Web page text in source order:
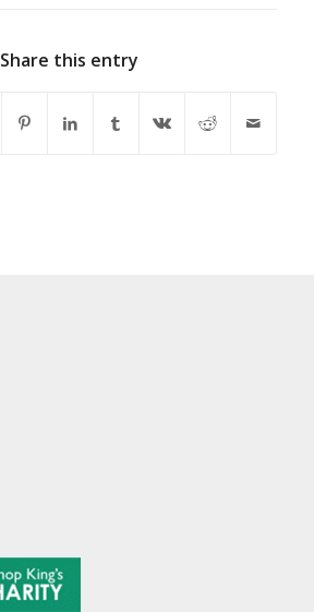
Share this entry